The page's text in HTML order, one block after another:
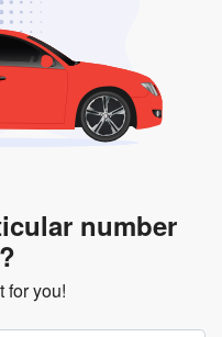
number
for you!